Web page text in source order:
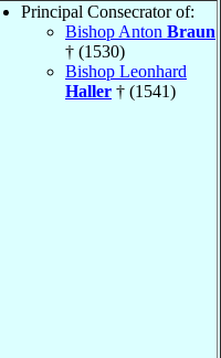
Principal Consecrator of:
Bishop Anton Braun
† (1530)
Bishop Leonhard
Haller † (1541)